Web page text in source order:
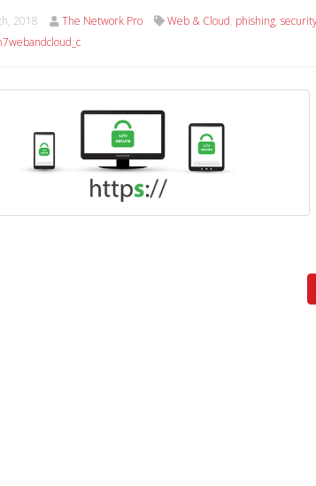
2018 The Network Pro Web & Cloud, phishing,